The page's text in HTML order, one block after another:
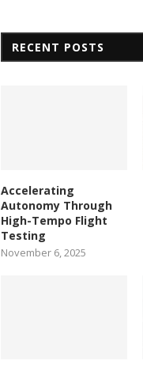
RECENT POSTS
Accelerating
Autonomy Through
High-Tempo Flight
Testing
November 6, 2025